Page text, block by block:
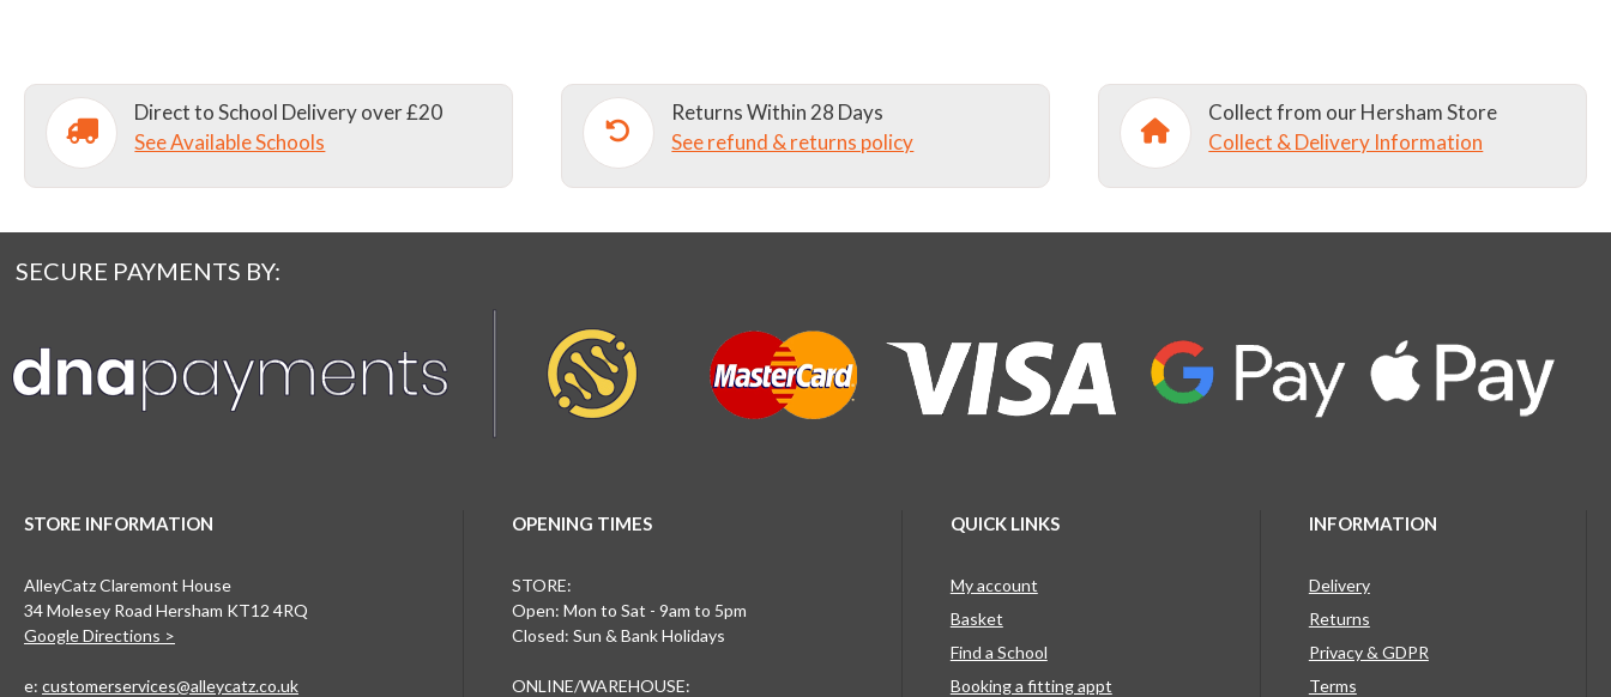
Direct to School Delivery over £20
See Available Schools
Returns Within 28 Days
See refund & returns policy
Collect from our Hersham Store
Collect & Delivery Information
SECURE PAYMENTS BY:
STORE INFORMATION
AlleyCatz Claremont House
34 Molesey Road Hersham KT12 4RQ
Google Directions >
e: customerservices@alleycatz.co.uk
OPENING TIMES
STORE:
Open: Mon to Sat - 9am to 5pm
Closed: Sun & Bank Holidays
ONLINE/WAREHOUSE:
QUICK LINKS
My account
Basket
Find a School
Booking a fitting appt
INFORMATION
Delivery
Returns
Privacy & GDPR
Terms